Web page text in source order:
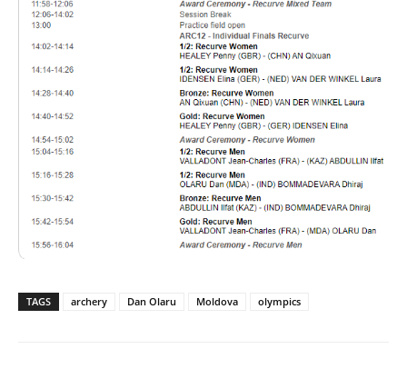
TAGS archery Dan Olaru Moldova olympics